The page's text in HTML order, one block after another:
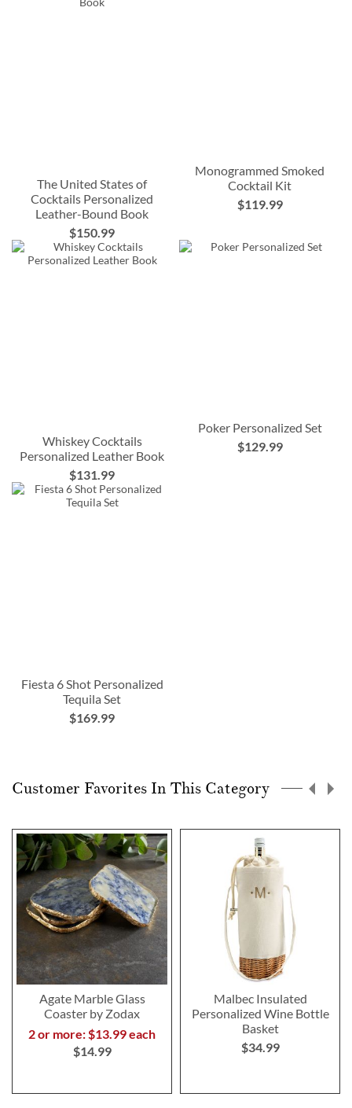
The United States of
Cocktails Personalized
Leather-Bound Book
$150.99
Monogrammed Smoked
Cocktail Kit
$119.99
Whiskey Cocktails
Personalized Leather Book
$131.99
Poker Personalized Set
$129.99
Fiesta 6 Shot Personalized
Tequila Set
$169.99
Customer Favorites In This Category
Agate Marble Glass
Coaster by Zodax
2 or more: $13.99 each
$14.99
Malbec Insulated
Personalized Wine Bottle
Basket
$34.99